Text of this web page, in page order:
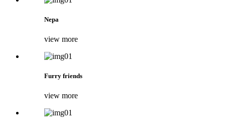
Nepa
view more
Furry friends
view more